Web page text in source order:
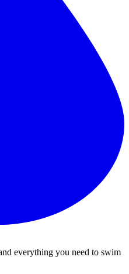
everything you need to swim